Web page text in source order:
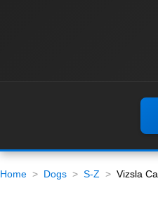
Home Dogs S-Z Vizsla